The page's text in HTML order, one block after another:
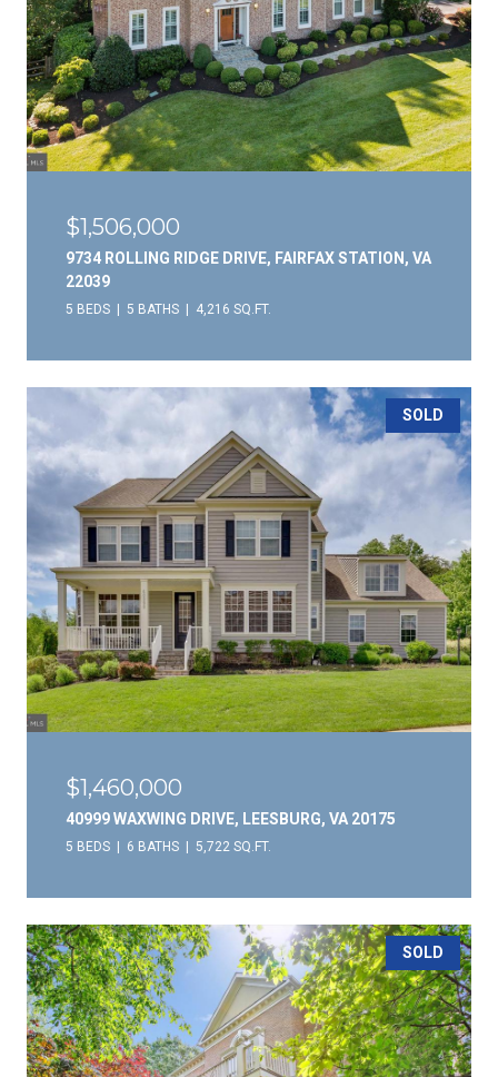
$1,506,000
9734 ROLLING RIDGE DRIVE, FAIRFAX STATION, VA
22039
5 BEDS 5 BATHS 4,216 SQ.FT.
SOLD
$1,460,000
40999 WAXWING DRIVE, LEESBURG, VA 20175
5 BEDS 6 BATHS 5,722 SQ.FT.
SOLD